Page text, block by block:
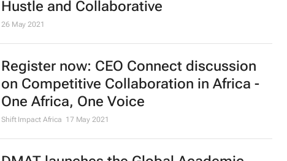
D&AD Shift NY 2021 open for
applications
16 Jun 2021
#D&AD21: D&AD awards 430 Pencils
across Craft, Next, Advertising, Side
Hustle and Collaborative